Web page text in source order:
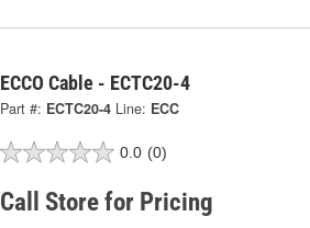
ECCO Cable - ECTC20-4
Part #: ECTC20-4 Line: ECC
0.0 (0)
Call Store for Pricing